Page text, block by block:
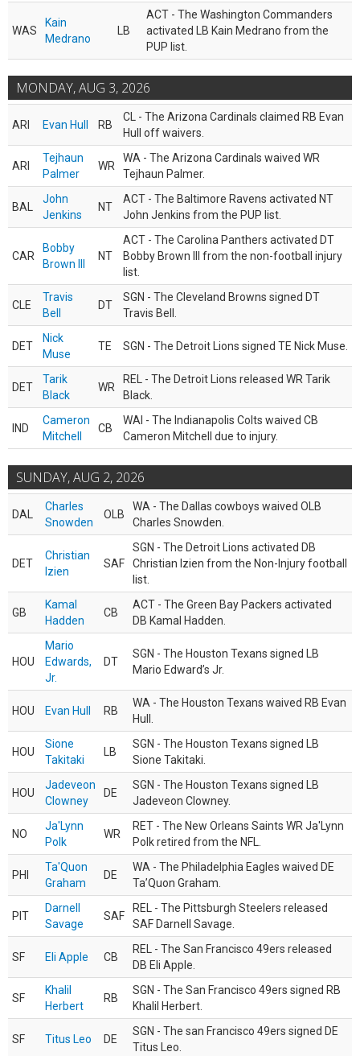
WAS
Kain
Medrano
LB
ACT - The Washington Commanders
activated LB Kain Medrano from the
PUP list.
MONDAY, AUG 3, 2026
ARI Evan Hull RB
CL - The Arizona Cardinals claimed RB Evan
Hull off waivers.
ARI
Tejhaun
Palmer
WR
WA - The Arizona Cardinals waived WR
Tejhaun Palmer.
BAL
John
Jenkins
NT
ACT - The Baltimore Ravens activated NT
John Jenkins from the PUP list.
CAR
Bobby
Brown III
NT
ACT - The Carolina Panthers activated DT
Bobby Brown III from the non-football injury
list.
CLE
Travis
Bell
DT
SGN - The Cleveland Browns signed DT
Travis Bell.
DET
Nick
Muse
TE SGN - The Detroit Lions signed TE Nick Muse.
DET
Tarik
Black
WR
REL - The Detroit Lions released WR Tarik
Black.
IND
Cameron
Mitchell
CB
WAI - The Indianapolis Colts waived CB
Cameron Mitchell due to injury.
SUNDAY, AUG 2, 2026
DAL
Charles
Snowden
OLB
WA - The Dallas cowboys waived OLB
Charles Snowden.
DET
Christian
Izien
SAF
SGN - The Detroit Lions activated DB
Christian Izien from the Non-Injury football
list.
GB
Kamal
Hadden
CB
ACT - The Green Bay Packers activated
DB Kamal Hadden.
HOU
Mario
Edwards,
Jr.
DT
SGN - The Houston Texans signed LB
Mario Edward’s Jr.
HOU Evan Hull RB
WA - The Houston Texans waived RB Evan
Hull.
HOU
Sione
Takitaki
LB
SGN - The Houston Texans signed LB
Sione Takitaki.
HOU
Jadeveon
Clowney
DE
SGN - The Houston Texans signed LB
Jadeveon Clowney.
NO
Ja'Lynn
Polk
WR
RET - The New Orleans Saints WR Ja'Lynn
Polk retired from the NFL.
PHI
Ta'Quon
Graham
DE
WA - The Philadelphia Eagles waived DE
Ta’Quon Graham.
PIT
Darnell
Savage
SAF
REL - The Pittsburgh Steelers released
SAF Darnell Savage.
SF Eli Apple CB
REL - The San Francisco 49ers released
DB Eli Apple.
SF
Khalil
Herbert
RB
SGN - The San Francisco 49ers signed RB
Khalil Herbert.
SF Titus Leo DE
SGN - The san Francisco 49ers signed DE
Titus Leo.